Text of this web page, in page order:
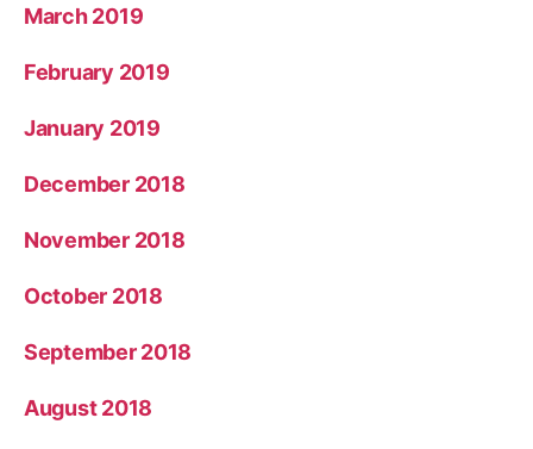
March 2019
February 2019
January 2019
December 2018
November 2018
October 2018
September 2018
August 2018